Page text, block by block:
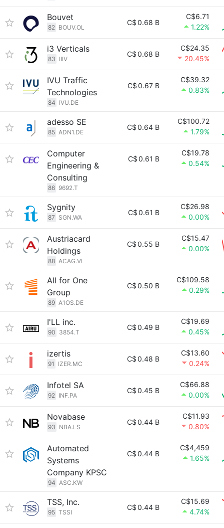
Bouvet
82 BOUV.OL
C$0.68 B
C$6.71
1.22%
i3 Verticals
83 IIIV
C$0.68 B
C$24.35
20.45%
IVU Traffic
Technologies
84 IVU.DE
C$0.67 B
C$39.32
0.83%
adesso SE
85 ADN1.DE
C$0.64 B
C$100.72
1.79%
Computer
Engineering &
Consulting
86 9692.T
C$0.61 B
C$19.78
0.54%
Sygnity
87 SGN.WA
C$0.61 B
C$26.98
0.00%
Austriacard
Holdings
88 ACAG.VI
C$0.55 B
C$15.47
0.00%
All for One
Group
89 A1OS.DE
C$0.50 B
C$109.58
0.29%
I'LL inc.
90 3854.T
C$0.49 B
C$19.69
0.45%
izertis
91 IZER.MC
C$0.48 B
C$13.60
0.24%
Infotel SA
92 INF.PA
C$0.45 B
C$66.88
0.00%
Novabase
93 NBA.LS
C$0.44 B
C$11.93
0.80%
Automated
Systems
Company KPSC
94 ASC.KW
C$0.44 B
C$4,459
1.65%
TSS, Inc.
95 TSSI
C$0.44 B
C$15.69
4.74%